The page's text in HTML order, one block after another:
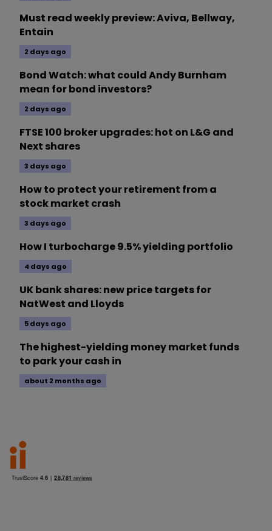
Must read weekly preview: Aviva, Bellway,
Entain
2 days ago
Bond Watch: what could Andy Burnham
mean for bond investors?
2 days ago
FTSE 100 broker upgrades: hot on L&G and
Next shares
3 days ago
How to protect your retirement from a
stock market crash
3 days ago
How I turbocharge 9.5% yielding portfolio
4 days ago
UK bank shares: new price targets for
NatWest and Lloyds
5 days ago
The highest-yielding money market funds
to park your cash in
about 2 months ago